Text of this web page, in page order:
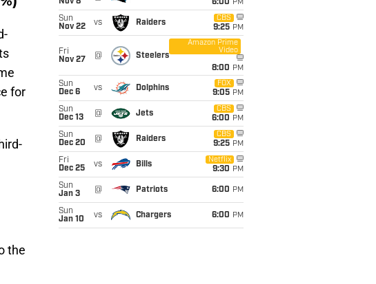
for
the
Nov 8
6:00 PM
Sun
Nov 22
vs Raiders
CBS
9:25 PM
Fri
Nov 27
@ Steelers
Amazon Prime
Video
8:00 PM
Sun
Dec 6
vs Dolphins
FOX
9:05 PM
Sun
Dec 13
@ Jets
CBS
6:00 PM
Sun
Dec 20
@ Raiders
CBS
9:25 PM
Fri
Dec 25
vs Bills
Netflix
9:30 PM
Sun
Jan 3
@ Patriots 6:00 PM
Sun
Jan 10
vs Chargers 6:00 PM